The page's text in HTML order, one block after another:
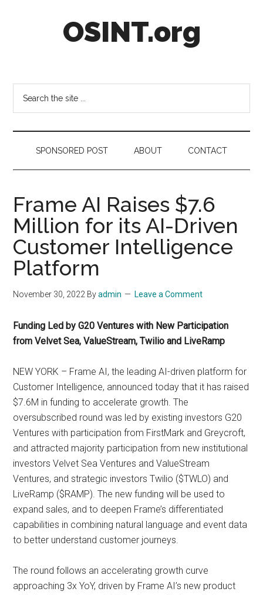
OSINT.org
SPONSORED POST ABOUT CONTACT
Frame AI Raises $7.6
Million for its AI-Driven
Customer Intelligence
Platform
November 30, 2022 Byadmin Leave a Comment
Funding Led by G20 Ventures with New Participation
from Velvet Sea, ValueStream, Twilio and LiveRamp
NEW YORK – Frame AI, the leading AI-driven platform for
Customer Intelligence, announced today that it has raised
$7.6M in funding to accelerate growth. The
oversubscribed round was led by existing investors G20
Ventures with participation from FirstMark and Greycroft,
and attracted majority participation from new institutional
investors Velvet Sea Ventures and ValueStream
Ventures, and strategic investors Twilio ($TWLO) and
LiveRamp ($RAMP). The new funding will be used to
expand sales, and to deepen Frame’s differentiated
capabilities in combining natural language and event data
to better understand customer journeys.
The round follows an accelerating growth curve
approaching 3x YoY, driven by Frame AI’s new product